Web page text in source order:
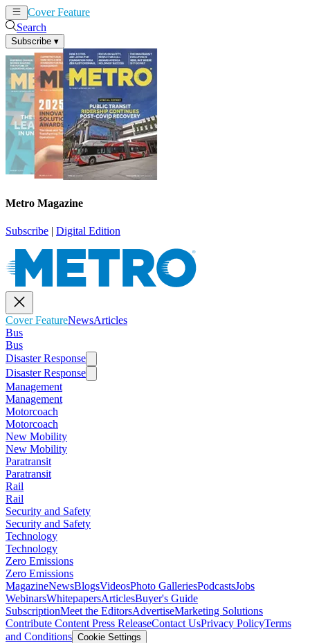
Cover Feature
Search
Subscribe ▾
Metro Magazine
Subscribe | Digital Edition
Cover FeatureNewsArticles
Bus
Bus
Disaster Response
Disaster Response
Management
Management
Motorcoach
Motorcoach
New Mobility
New Mobility
Paratransit
Paratransit
Rail
Rail
Security and Safety
Security and Safety
Technology
Technology
Zero Emissions
Zero Emissions
MagazineNewsBlogsVideosPhoto GalleriesPodcastsJobs
WebinarsWhitepapersArticlesBuyer's Guide
SubscriptionMeet the EditorsAdvertiseMarketing Solutions
Contribute Content Press ReleaseContact UsPrivacy PolicyTerms
and Conditions Cookie Settings